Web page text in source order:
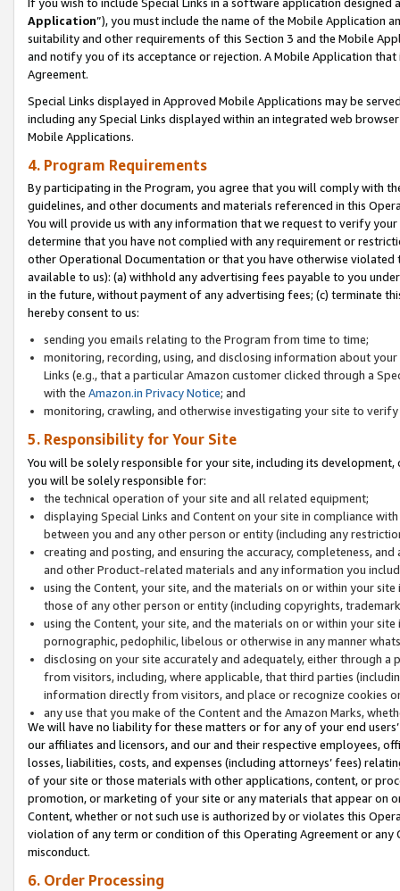
Application”), you must include the name of the Mobile Application
suitability and other requirements of this Section 3 and the Mobile
and notify you of its acceptance or rejection. A Mobile Application
Agreement.
Special Links displayed in Approved Mobile Applications may be
including any Special Links displayed within an integrated web
Mobile Applications.
4. Program Requirements
By participating in the Program, you agree that you will comply with
guidelines, and other documents and materials referenced in this
You will provide us with any information that we request to verify
determine that you have not complied with any requirement or
other Operational Documentation or that you have otherwise
available to us): (a) withhold any advertising fees payable to you
in the future, without payment of any advertising fees; (c) terminate
hereby consent to us:
sending you emails relating to the Program from time to time;
monitoring, recording, using, and disclosing information about
Links (e.g., that a particular Amazon customer clicked through a
with the Amazon.in Privacy Notice; and
monitoring, crawling, and otherwise investigating your site to
5. Responsibility for Your Site
You will be solely responsible for your site, including its
you will be solely responsible for:
the technical operation of your site and all related equipment;
displaying Special Links and Content on your site in compliance
between you and any other person or entity (including any
creating and posting, and ensuring the accuracy, completeness,
and other Product-related materials and any information you
using the Content, your site, and the materials on or within your
those of any other person or entity (including copyrights,
using the Content, your site, and the materials on or within your
pornographic, pedophilic, libelous or otherwise in any manner
disclosing on your site accurately and adequately, either through
from visitors, including, where applicable, that third parties
information directly from visitors, and place or recognize cookies
any use that you make of the Content and the Amazon Marks,
We will have no liability for these matters or for any of your end
our affiliates and licensors, and our and their respective employees,
losses, liabilities, costs, and expenses (including attorneys’ fees)
of your site or those materials with other applications, content, or
promotion, or marketing of your site or any materials that appear on
Content, whether or not such use is authorized by or violates this
violation of any term or condition of this Operating Agreement or
misconduct.
6. Order Processing